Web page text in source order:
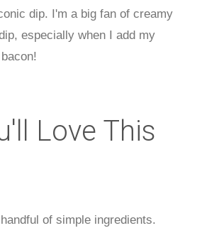
dip. I'm a big fan of creamy
especially when I add my
Love This
of simple ingredients.